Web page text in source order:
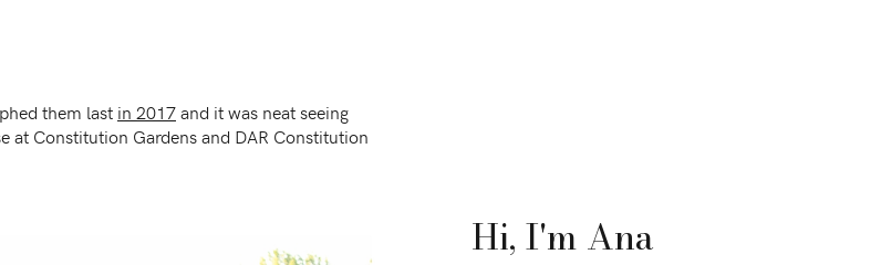
Hi, I'm Ana
them last in 2017and it was neat seeing
at Constitution Gardens and DAR Constitution